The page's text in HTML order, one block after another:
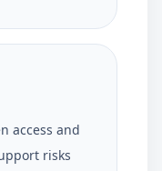
access and
risks